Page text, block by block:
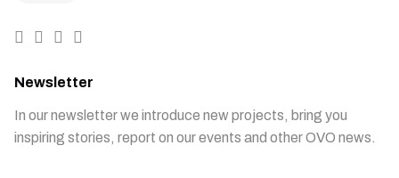
Newsletter
In our newsletter we introduce new projects, bring you
inspiring stories, report on our events and other OVO news.